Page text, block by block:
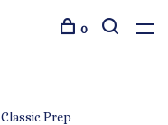
0
Classic Prep